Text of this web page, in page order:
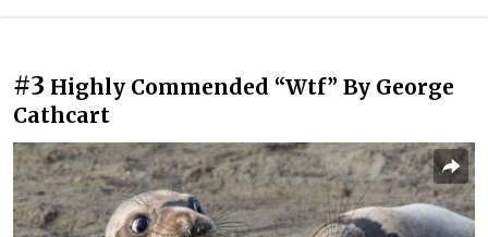
#3 Highly Commended “Wtf” By George
Cathcart